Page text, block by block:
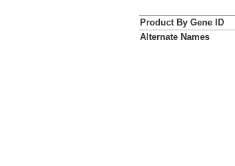
Product By Gene ID
Alternate Names